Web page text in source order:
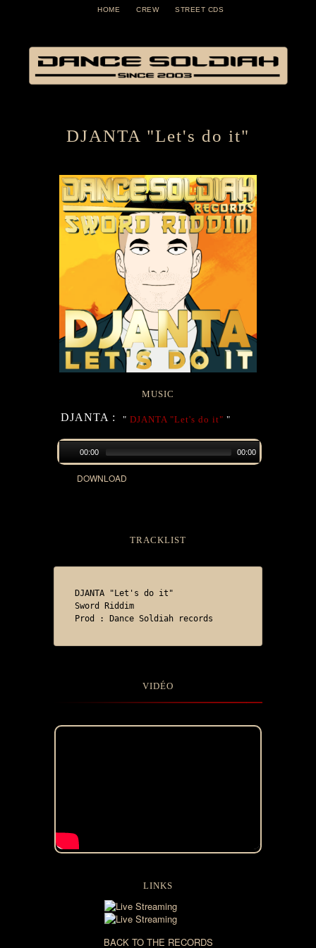
HOME CREW STREET CDS
DJANTA "Let's do it"
MUSIC
DJANTA : " DJANTA "Let's do it" "
00:00 00:00
DOWNLOAD
TRACKLIST
DJANTA "Let's do it"
Sword Riddim
Prod : Dance Soldiah records
VIDÉO
LINKS
BACK TO THE RECORDS